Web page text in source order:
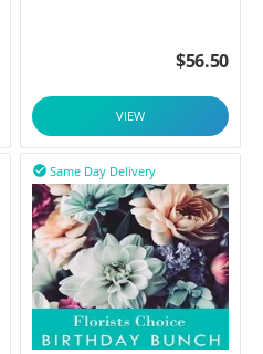
$56.50
VIEW
Same Day Delivery
